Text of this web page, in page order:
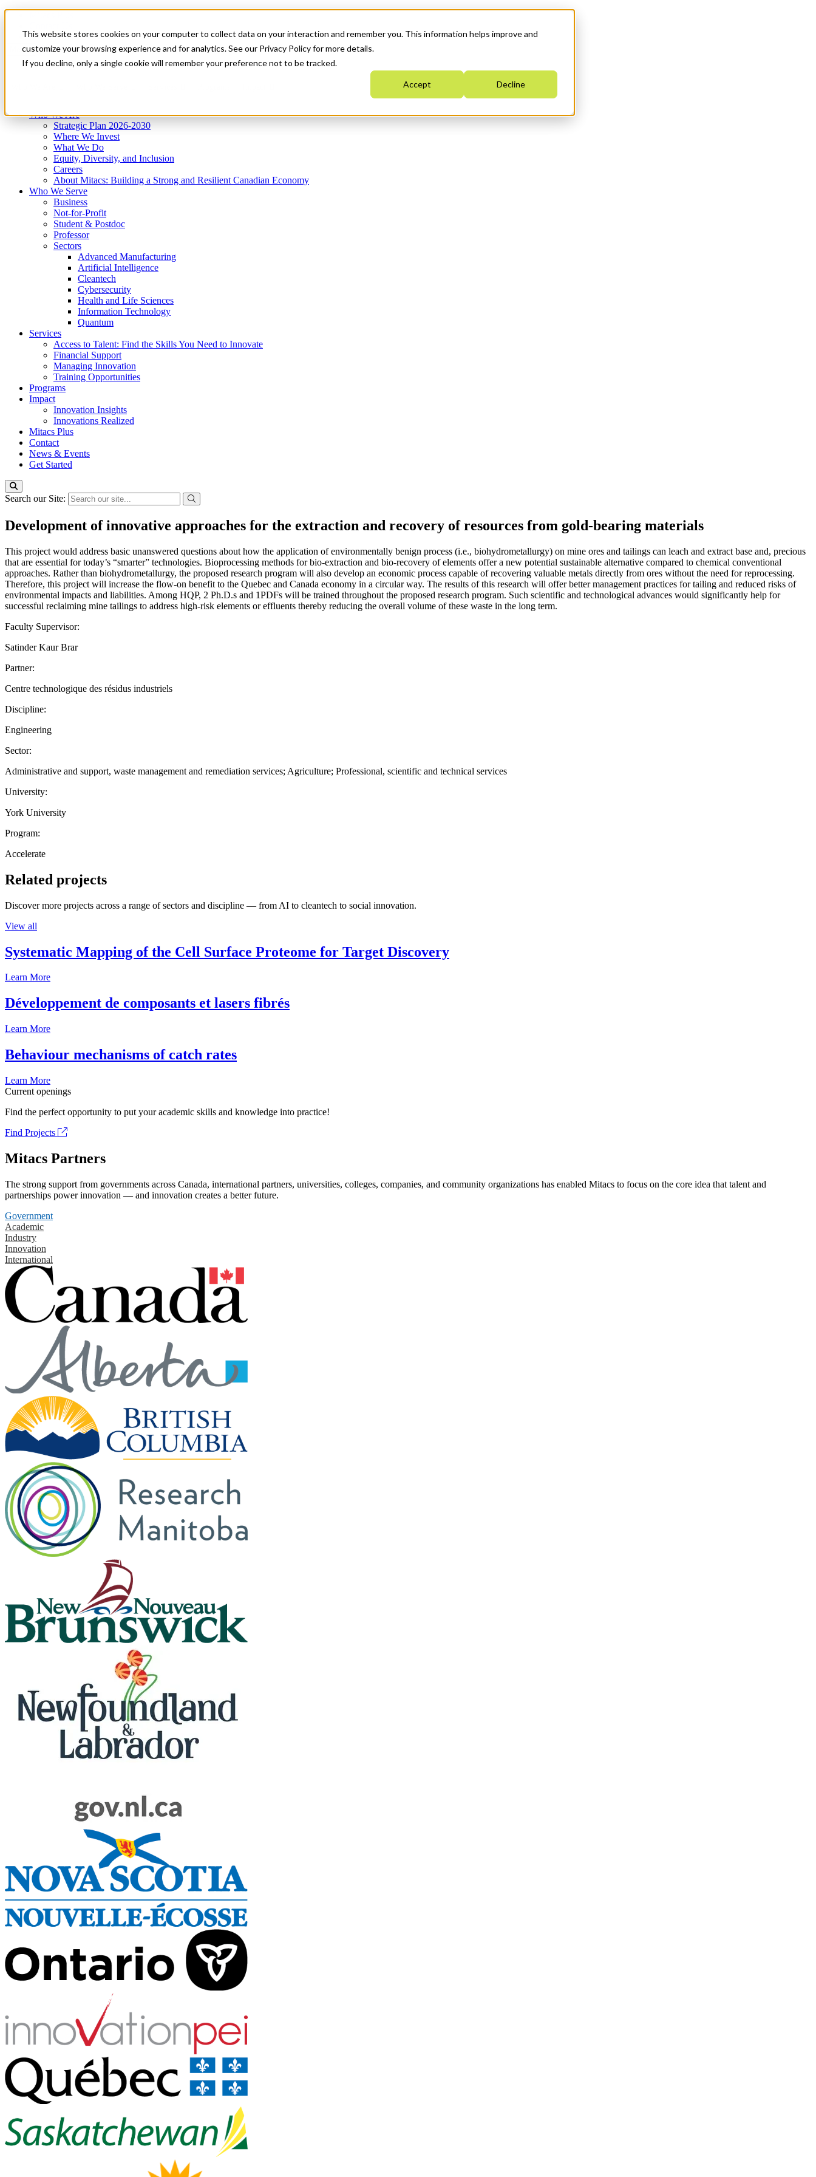
This website stores cookies on your computer to collect data on your interaction and remember you. This information helps improve and
customize your browsing experience and for analytics. See our Privacy Policy for more details.
If you decline, only a single cookie will remember your preference not to be tracked.
Accept Decline
News & Events
Get Started
Menu
Who We Are
Strategic Plan 2026-2030
Where We Invest
What We Do
Equity, Diversity, and Inclusion
Careers
About Mitacs: Building a Strong and Resilient Canadian Economy
Who We Serve
Business
Not-for-Profit
Student & Postdoc
Professor
Sectors
Advanced Manufacturing
Artificial Intelligence
Cleantech
Cybersecurity
Health and Life Sciences
Information Technology
Quantum
Services
Access to Talent: Find the Skills You Need to Innovate
Financial Support
Managing Innovation
Training Opportunities
Programs
Impact
Innovation Insights
Innovations Realized
Mitacs Plus
Contact
News & Events
Get Started
Search our Site:
Development of innovative approaches for the extraction and recovery of resources from gold-bearing materials
This project would address basic unanswered questions about how the application of environmentally benign process (i.e., biohydrometallurgy) on mine ores and tailings can leach and extract base and, precious
that are essential for today’s “smarter” technologies. Bioprocessing methods for bio-extraction and bio-recovery of elements offer a new potential sustainable alternative compared to chemical conventional
approaches. Rather than biohydrometallurgy, the proposed research program will also develop an economic process capable of recovering valuable metals directly from ores without the need for reprocessing.
Therefore, this project will increase the flow-on benefit to the Quebec and Canada economy in a circular way. The results of this research will offer better management practices for tailing and reduced risks of
environmental impacts and liabilities. Among HQP, 2 Ph.D.s and 1PDFs will be trained throughout the proposed research program. Such scientific and technological advances would significantly help for
successful reclaiming mine tailings to address high-risk elements or effluents thereby reducing the overall volume of these waste in the long term.
Faculty Supervisor:
Satinder Kaur Brar
Partner:
Centre technologique des résidus industriels
Discipline:
Engineering
Sector:
Administrative and support, waste management and remediation services; Agriculture; Professional, scientific and technical services
University:
York University
Program:
Accelerate
Related projects
Discover more projects across a range of sectors and discipline — from AI to cleantech to social innovation.
View all
Systematic Mapping of the Cell Surface Proteome for Target Discovery
Learn More
Développement de composants et lasers fibrés
Learn More
Behaviour mechanisms of catch rates
Learn More
Current openings
Find the perfect opportunity to put your academic skills and knowledge into practice!
Find Projects
Mitacs Partners
The strong support from governments across Canada, international partners, universities, colleges, companies, and community organizations has enabled Mitacs to focus on the core idea that talent and
partnerships power innovation — and innovation creates a better future.
Government
Academic
Industry
Innovation
International